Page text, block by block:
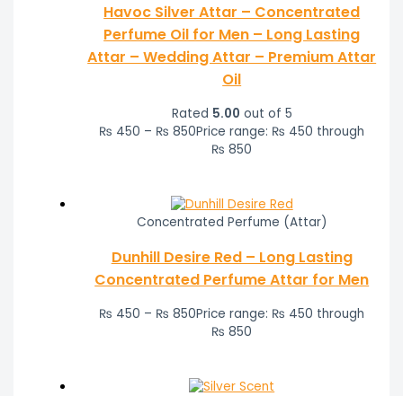
Havoc Silver Attar – Concentrated
Perfume Oil for Men – Long Lasting
Attar – Wedding Attar – Premium Attar
Oil
Rated 5.00 out of 5
₨ 450 – ₨ 850Price range: ₨ 450 through
₨ 850
Concentrated Perfume (Attar)
Dunhill Desire Red – Long Lasting
Concentrated Perfume Attar for Men
₨ 450 – ₨ 850Price range: ₨ 450 through
₨ 850